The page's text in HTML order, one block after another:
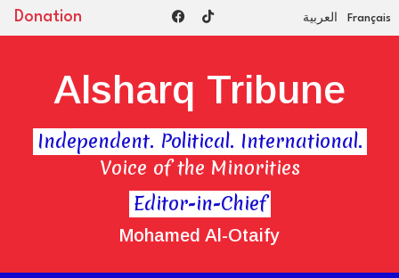
Donation العربية Français
Editor-in-Chief
Mohamed Al-Otaify
Alsharq Tribune
Independent. Political. International.
Voice of the Minorities